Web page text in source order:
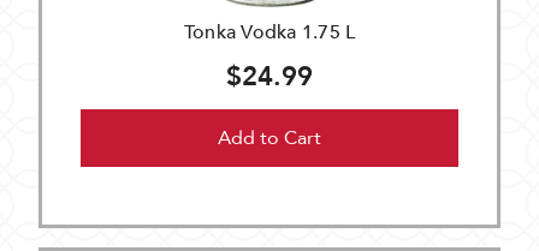
Tonka Vodka 1.75 L
$24.99
Add to Cart